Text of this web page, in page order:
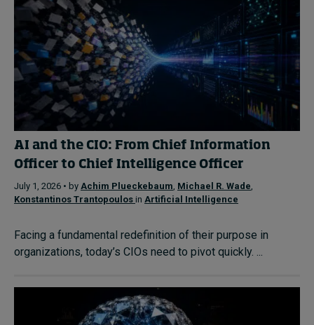
AI and the CIO: From Chief Information
Officer to Chief Intelligence Officer
July 1, 2026 • by Achim Plueckebaum, Michael R. Wade,
Konstantinos Trantopoulos in Artificial Intelligence
Facing a fundamental redefinition of their purpose in
organizations, today’s CIOs need to pivot quickly. ...